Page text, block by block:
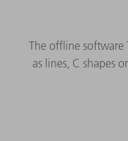
The offline software
as lines, C shapes